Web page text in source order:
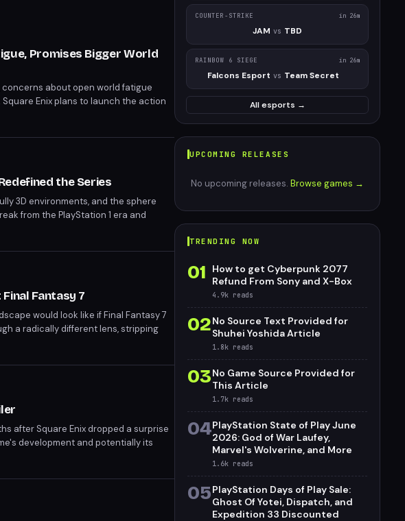
Promises Bigger World
about open world fatigue
Enix plans to launch the action
the Series
3D environments, and the sphere
from the PlayStation 1 era and
the game remains a pivotal
Fantasy 7
would look like if Final Fantasy 7
a radically different lens, stripping
just how deeply Square Enix's 1997
after Square Enix dropped a surprise
development and potentially its
features.
COUNTER-STRIKE in 26m
JAM vs TBD
RAINBOW 6 SIEGE in 26m
Falcons Esport vs Team Secret
All esports →
UPCOMING RELEASES
No upcoming releases. Browse games →
TRENDING NOW
01
How to get Cyberpunk 2077
Refund From Sony and X-Box
4.9k reads
02No Source Text Provided for
Shuhei Yoshida Article
1.8k reads
03No Game Source Provided for
This Article
1.7k reads
04PlayStation State of Play June
2026: God of War Laufey,
Marvel's Wolverine, and More
1.6k reads
05PlayStation Days of Play Sale:
Ghost Of Yotei, Dispatch, and
Expedition 33 Discounted